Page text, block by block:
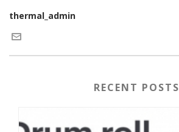
thermal_admin
RECENT POSTS